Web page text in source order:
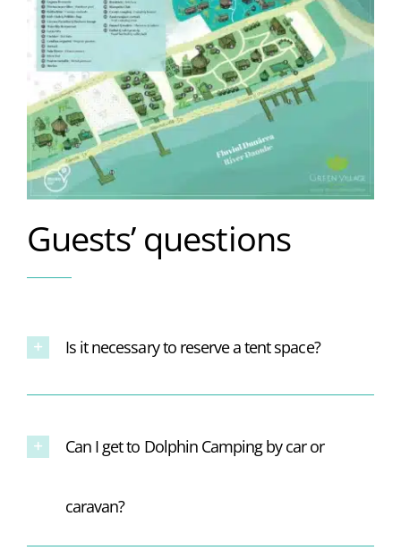
Guests’ questions
Is it necessary to reserve a tent space?
Can I get to Dolphin Camping by car or
caravan?